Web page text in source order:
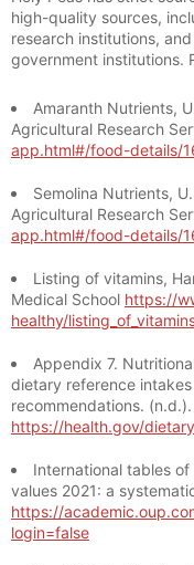
high-quality sources,
research institutions,
government institutions.
Amaranth Nutrients,
Agricultural Research
app.html#/food-details/
Semolina Nutrients,
Agricultural Research
app.html#/food-details/
Listing of vitamins,
Medical School https://
healthy/
Appendix 7.
dietary reference
recommendations. (n.d.).
https://health.gov/
International tables
values 2021: a
https://
login=false